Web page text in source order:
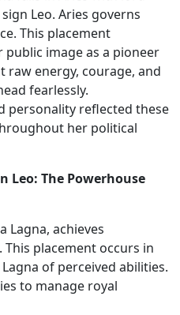
Leo.​ Aries governs
This placement
image as a pioneer
raw energy, courage, and
fearlessly.
personality reflected these
her political
Leo: The Powerhouse
Lagna, achieves
This placement occurs in
of perceived abilities.
to manage royal